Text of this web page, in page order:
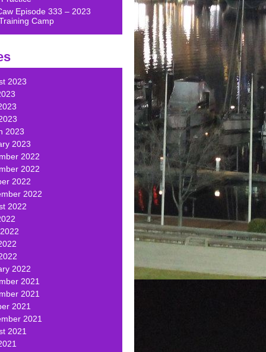
Episode 333 – 2023
Camp
2023
2023
2023
2022
2022
2022
2022
2022
2022
2021
2021
2021
2021
2021